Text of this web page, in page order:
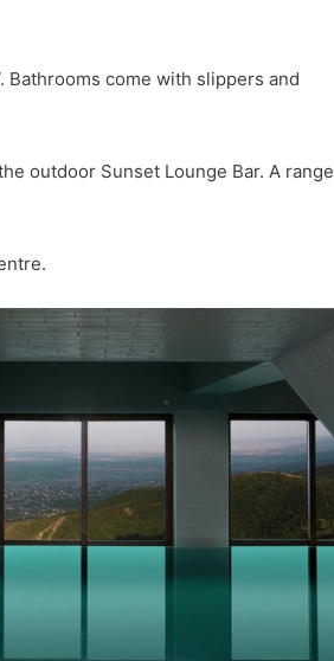
Bathrooms come with slippers and
outdoor Sunset Lounge Bar. A range